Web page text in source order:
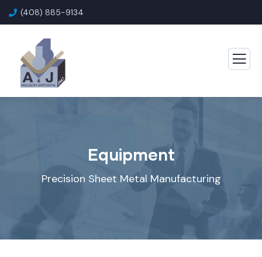
(408) 885-9134
Equipment
Precision Sheet Metal Manufacturing